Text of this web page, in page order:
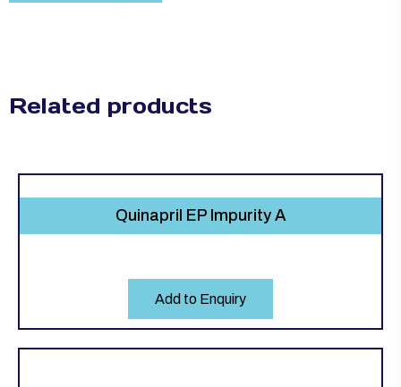
Related products
Quinapril EP Impurity A
Add to Enquiry